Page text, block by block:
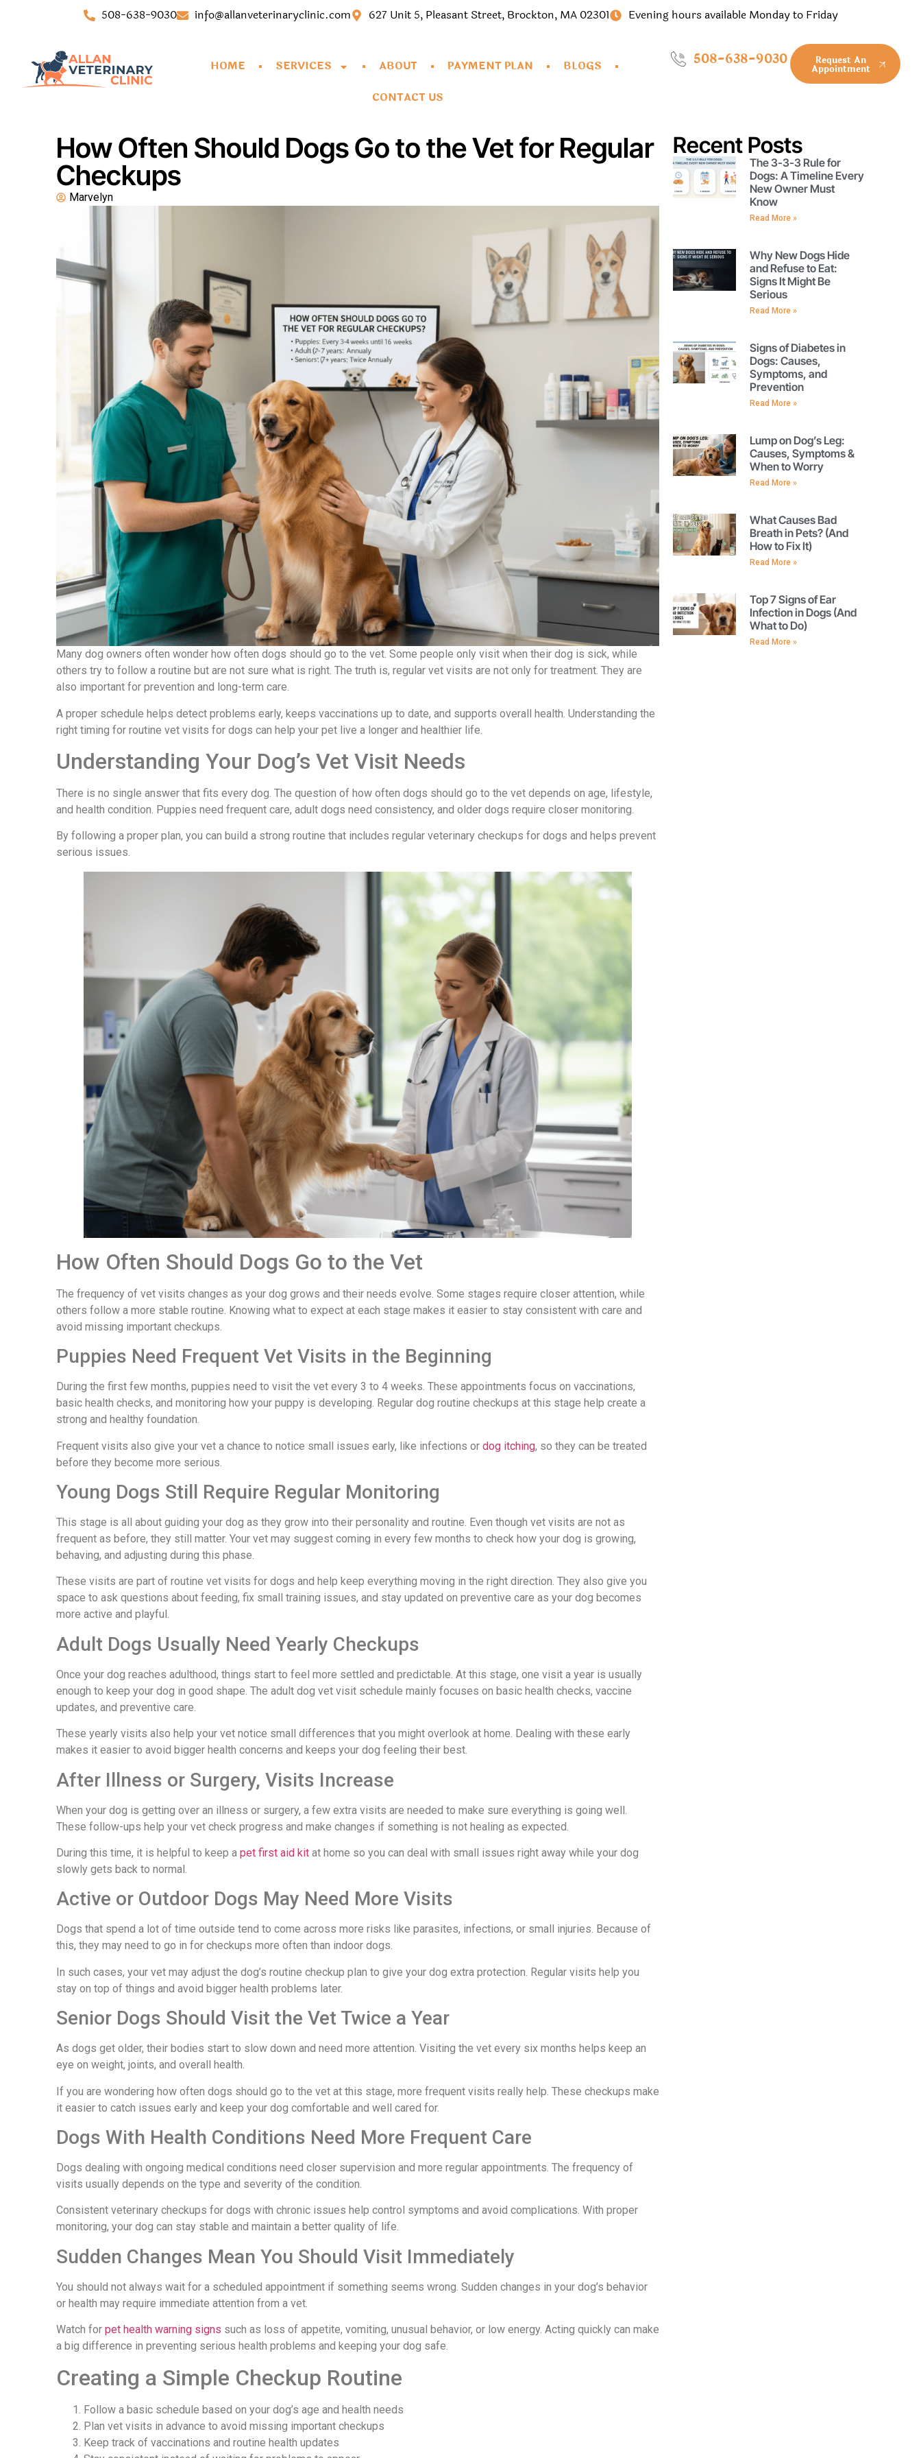
508-638-9030 info@allanveterinaryclinic.com 627 Unit 5, Pleasant Street, Brockton, MA 02301 Evening hours available Monday to Friday
HOME SERVICES ABOUT PAYMENT PLAN
BLOGS
CONTACT US
508-638-9030 Request An
Appointment
How Often Should Dogs Go to the Vet for Regular
Checkups
Marvelyn
Many dog owners often wonder how often dogs should go to the vet. Some people only visit when their dog is sick, while
others try to follow a routine but are not sure what is right. The truth is, regular vet visits are not only for treatment. They are
also important for prevention and long-term care.
A proper schedule helps detect problems early, keeps vaccinations up to date, and supports overall health. Understanding the
right timing for routine vet visits for dogs can help your pet live a longer and healthier life.
Understanding Your Dog’s Vet Visit Needs
There is no single answer that fits every dog. The question of how often dogs should go to the vet depends on age, lifestyle,
and health condition. Puppies need frequent care, adult dogs need consistency, and older dogs require closer monitoring.
By following a proper plan, you can build a strong routine that includes regular veterinary checkups for dogs and helps prevent
serious issues.
How Often Should Dogs Go to the Vet
The frequency of vet visits changes as your dog grows and their needs evolve. Some stages require closer attention, while
others follow a more stable routine. Knowing what to expect at each stage makes it easier to stay consistent with care and
avoid missing important checkups.
Puppies Need Frequent Vet Visits in the Beginning
During the first few months, puppies need to visit the vet every 3 to 4 weeks. These appointments focus on vaccinations,
basic health checks, and monitoring how your puppy is developing. Regular dog routine checkups at this stage help create a
strong and healthy foundation.
Frequent visits also give your vet a chance to notice small issues early, like infections or dog itching, so they can be treated
before they become more serious.
Young Dogs Still Require Regular Monitoring
This stage is all about guiding your dog as they grow into their personality and routine. Even though vet visits are not as
frequent as before, they still matter. Your vet may suggest coming in every few months to check how your dog is growing,
behaving, and adjusting during this phase.
These visits are part of routine vet visits for dogs and help keep everything moving in the right direction. They also give you
space to ask questions about feeding, fix small training issues, and stay updated on preventive care as your dog becomes
more active and playful.
Adult Dogs Usually Need Yearly Checkups
Once your dog reaches adulthood, things start to feel more settled and predictable. At this stage, one visit a year is usually
enough to keep your dog in good shape. The adult dog vet visit schedule mainly focuses on basic health checks, vaccine
updates, and preventive care.
These yearly visits also help your vet notice small differences that you might overlook at home. Dealing with these early
makes it easier to avoid bigger health concerns and keeps your dog feeling their best.
After Illness or Surgery, Visits Increase
When your dog is getting over an illness or surgery, a few extra visits are needed to make sure everything is going well.
These follow-ups help your vet check progress and make changes if something is not healing as expected.
During this time, it is helpful to keep a pet first aid kit at home so you can deal with small issues right away while your dog
slowly gets back to normal.
Active or Outdoor Dogs May Need More Visits
Dogs that spend a lot of time outside tend to come across more risks like parasites, infections, or small injuries. Because of
this, they may need to go in for checkups more often than indoor dogs.
In such cases, your vet may adjust the dog’s routine checkup plan to give your dog extra protection. Regular visits help you
stay on top of things and avoid bigger health problems later.
Senior Dogs Should Visit the Vet Twice a Year
As dogs get older, their bodies start to slow down and need more attention. Visiting the vet every six months helps keep an
eye on weight, joints, and overall health.
If you are wondering how often dogs should go to the vet at this stage, more frequent visits really help. These checkups make
it easier to catch issues early and keep your dog comfortable and well cared for.
Dogs With Health Conditions Need More Frequent Care
Dogs dealing with ongoing medical conditions need closer supervision and more regular appointments. The frequency of
visits usually depends on the type and severity of the condition.
Consistent veterinary checkups for dogs with chronic issues help control symptoms and avoid complications. With proper
monitoring, your dog can stay stable and maintain a better quality of life.
Sudden Changes Mean You Should Visit Immediately
You should not always wait for a scheduled appointment if something seems wrong. Sudden changes in your dog’s behavior
or health may require immediate attention from a vet.
Watch for pet health warning signs such as loss of appetite, vomiting, unusual behavior, or low energy. Acting quickly can make
a big difference in preventing serious health problems and keeping your dog safe.
Creating a Simple Checkup Routine
Follow a basic schedule based on your dog’s age and health needs
Plan vet visits in advance to avoid missing important checkups
Keep track of vaccinations and routine health updates
Recent Posts
The 3-3-3 Rule for
Dogs: A Timeline Every
New Owner Must
Know
Read More »
Why New Dogs Hide
and Refuse to Eat:
Signs It Might Be
Serious
Read More »
Signs of Diabetes in
Dogs: Causes,
Symptoms, and
Prevention
Read More »
Lump on Dog’s Leg:
Causes, Symptoms &
When to Worry
Read More »
What Causes Bad
Breath in Pets? (And
How to Fix It)
Read More »
Top 7 Signs of Ear
Infection in Dogs (And
What to Do)
Read More »